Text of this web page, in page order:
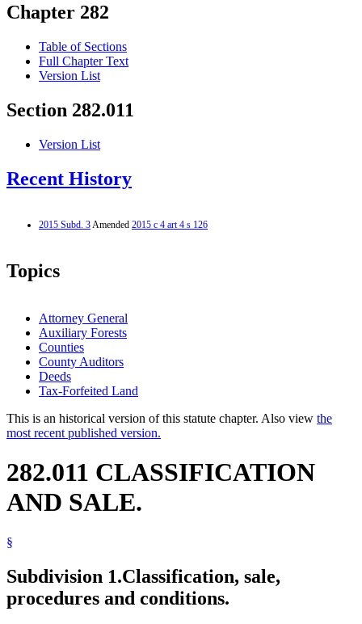
Chapter 282
Table of Sections
Full Chapter Text
Version List
Section 282.011
Version List
Recent History
2015 Subd. 3Amended 2015 c 4 art 4 s 126
Topics
Attorney General
Auxiliary Forests
Counties
County Auditors
Deeds
Tax-Forfeited Land
This is an historical version of this statute chapter. Also view the
most recent published version.
282.011 CLASSIFICATION
AND SALE.
§
Subdivision 1.Classification, sale,
procedures and conditions.